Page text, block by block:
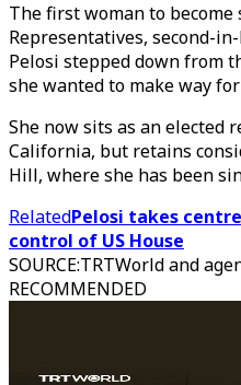
The first woman to
Representatives, second-
Pelosi stepped down from
she wanted to make way
She now sits as an elected
California, but retains
Hill, where she has been
RelatedPelosi takes
control of US House
SOURCE:TRTWorld and
RECOMMENDED